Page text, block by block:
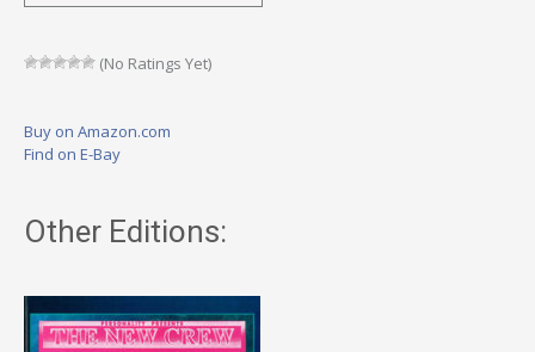
(No Ratings Yet)
Buy on Amazon.com
Find on E-Bay
Other Editions: